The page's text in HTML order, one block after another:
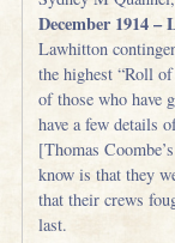
December 1914 –
Lawhitton
the highest “Roll
of those who have
have a few details
[Thomas
know is that they
that their crews
last.